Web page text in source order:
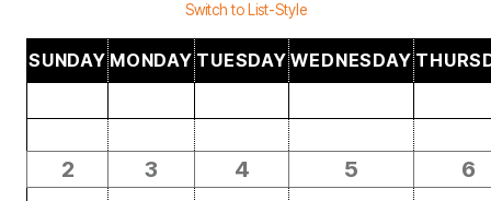
Switch to List-Style
SUNDAY MONDAY TUESDAY WEDNESDAY
2 3 4 5 6